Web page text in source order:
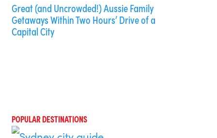
Great (and Uncrowded!) Aussie Family
Getaways Within Two Hours’ Drive of a
Capital City
POPULAR DESTINATIONS